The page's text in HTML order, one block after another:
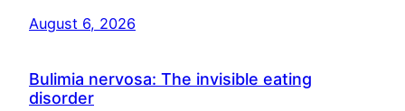
August 6, 2026
Bulimia nervosa: The invisible eating
disorder